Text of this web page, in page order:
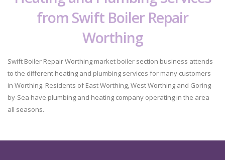
from Swift Boiler Repair
Worthing
Swift Boiler Repair Worthing market boiler section business attends
to the different heating and plumbing services for many customers
in Worthing. Residents of East Worthing, West Worthing and Goring-
by-Sea have plumbing and heating company operating in the area
all seasons.